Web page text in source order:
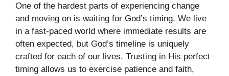
One of the hardest parts of experiencing change
and moving on is waiting for God’s timing. We live
in a fast-paced world where immediate results are
often expected, but God’s timeline is uniquely
crafted for each of our lives. Trusting in His perfect
timing allows us to exercise patience and faith,